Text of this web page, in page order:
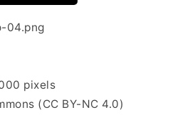
04.png
pixels
(CC BY-NC 4.0)